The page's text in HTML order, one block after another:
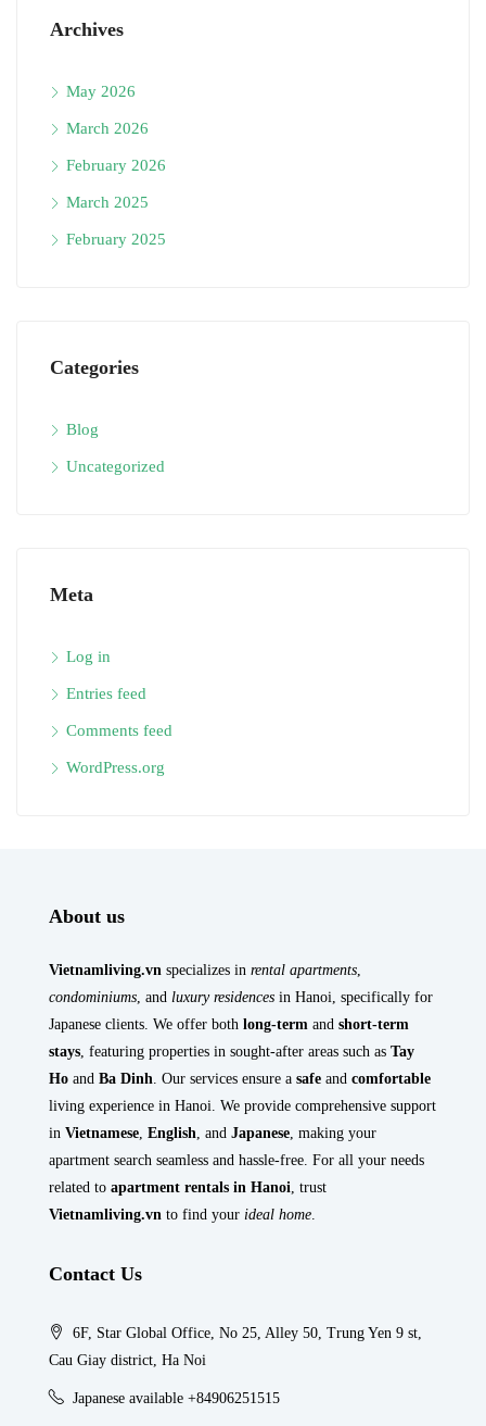
Archives
May 2026
March 2026
February 2026
March 2025
February 2025
Categories
Blog
Uncategorized
Meta
Log in
Entries feed
Comments feed
WordPress.org
About us
Vietnamliving.vn specializes in rental apartments
condominiums , and luxury residences in Hanoi, specifically for
Japanese clients. We offer both long-term and short-term
stays , featuring properties in sought-after areas such as Tay
Ho and Ba Dinh . Our services ensure a safe and comfortable
living experience in Hanoi. We provide comprehensive support
in Vietnamese English , and Japanese , making your
apartment search seamless and hassle-free. For all your needs
related to apartment rentals in Hanoi , trust
Vietnamliving.vn to find your ideal home
Contact Us
6F, Star Global Office, No 25, Alley 50, Trung Yen 9 st,
Cau Giay district, Ha Noi
Japanese available +84906251515